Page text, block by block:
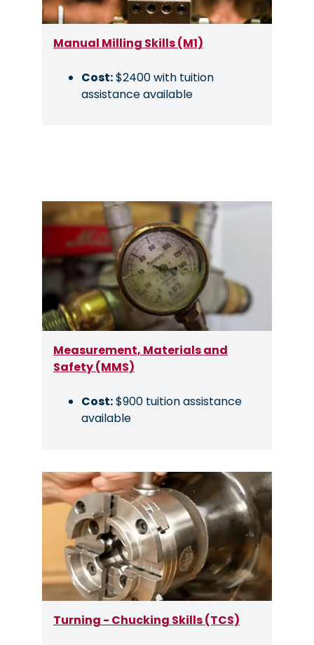
Manual Milling Skills (M1)
Cost:$2400 with tuition
assistance available
Image
Measurement, Materials and
Safety (MMS)
Cost:$900 tuition assistance
available
Image
Turning - Chucking Skills (TCS)